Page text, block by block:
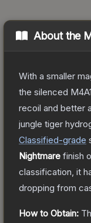
About the
With a smaller
the silenced
recoil and better
jungle tiger
Classified-grade
Nightmare finish
classification, it
dropping from
How to Obtain: